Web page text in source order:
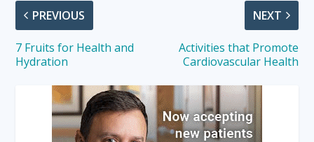
PREVIOUS
7 Fruits for Health and
Hydration
NEXT
Activities that Promote
Cardiovascular Health